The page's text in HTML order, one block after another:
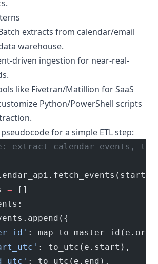
extracts from calendar/email
warehouse.
driven ingestion for near-real-
like Fivetran/Matillion for SaaS
Python/PowerShell scripts
for a simple ETL step:
extract calendar events,
= []
:
: to_utc(e.start),
: to_utc(e.end),